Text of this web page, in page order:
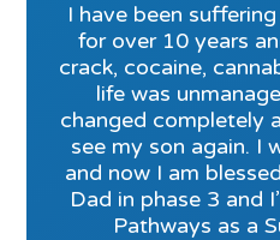
I have been
for over 10 years
crack, cocaine,
life was
changed completely
see my son again. I
and now I am
Dad in phase 3 and
Pathways as a